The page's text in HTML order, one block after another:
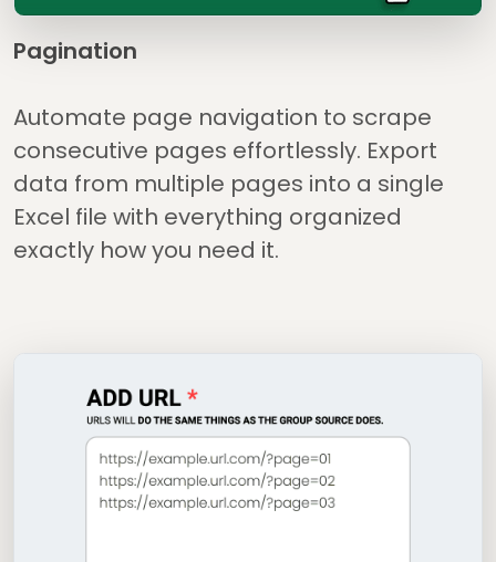
Pagination
Automate page navigation to scrape
consecutive pages effortlessly. Export
data from multiple pages into a single
Excel file with everything organized
exactly how you need it.